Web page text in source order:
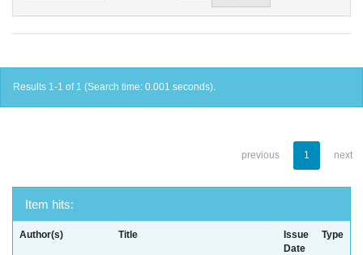
Results 1-1 of 1 (Search time: 0.001 seconds).
previous 1 next
Item hits:
Author(s) Title
Issue
Date
Type